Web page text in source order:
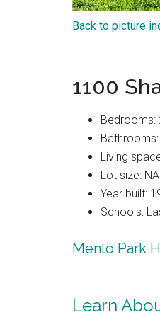
Back to picture
1100
Bedrooms:
Living
Lot size:
Year built:
Schools:
Menlo Park
Learn